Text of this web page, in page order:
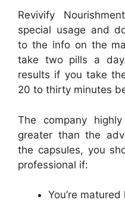
Revivify
special usage and
to the info on the
take two pills a
results if you take
20 to thirty minutes
The company
greater than the
the capsules, you
professional if:
You’re